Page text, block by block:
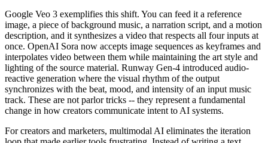
Google Veo 3 exemplifies this shift. You can feed it a reference
image, a piece of background music, a narration script, and a motion
description, and it synthesizes a video that respects all four inputs at
once. OpenAI Sora now accepts image sequences as keyframes and
interpolates video between them while maintaining the art style and
lighting of the source material. Runway Gen-4 introduced audio-
reactive generation where the visual rhythm of the output
synchronizes with the beat, mood, and intensity of an input music
track. These are not parlor tricks -- they represent a fundamental
change in how creators communicate intent to AI systems.
For creators and marketers, multimodal AI eliminates the iteration